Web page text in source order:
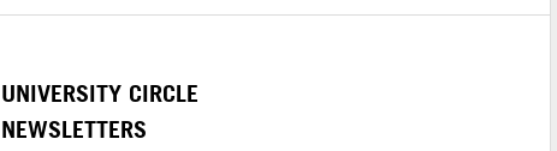
UNIVERSITY CIRCLE
NEWSLETTERS